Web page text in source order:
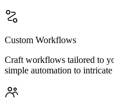
Custom Workflows
Craft workflows tailored to
simple automation to